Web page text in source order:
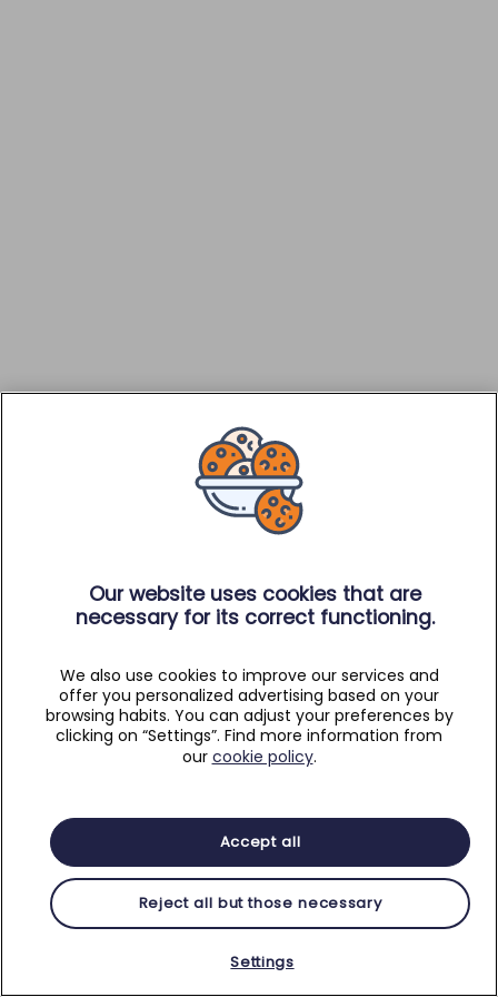
Our website uses cookies that are
necessary for its correct functioning.
We also use cookies to improve our services and
offer you personalized advertising based on your
browsing habits. You can adjust your preferences by
clicking on “Settings”. Find more information from
our cookie policy.
Accept all
Reject all but those necessary
Settings